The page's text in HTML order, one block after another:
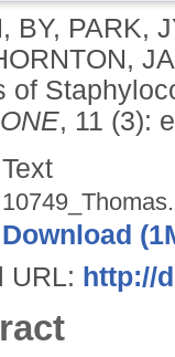
BY, PARK,
JA
of
, 11 (3):
Text
Download
URL: http://